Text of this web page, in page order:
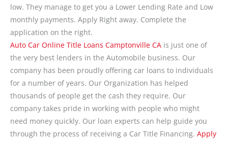
low. They manage to get you a Lower Lending Rate and Low
monthly payments. Apply Right away. Complete the
application on the right.
Auto Car Online Title Loans Camptonville CA is just one of
the very best lenders in the Automobile business. Our
company has been proudly offering car loans to individuals
for a number of years. Our Organization has helped
thousands of people get the cash they require. Our
company takes pride in working with people who might
need money quickly. Our loan experts can help guide you
through the process of receiving a Car Title Financing. Apply